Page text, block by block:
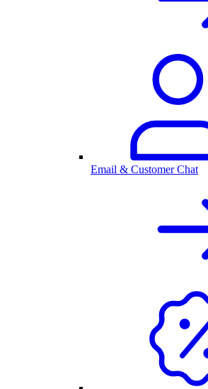
Email & Customer Chat